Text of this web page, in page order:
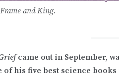
and King.
came out in September,
of his five best science